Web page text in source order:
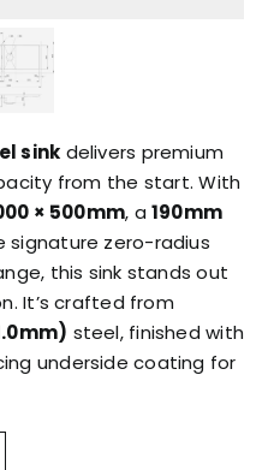
sink delivers premium
from the start. With
× 500mm, a 190mm
signature zero-radius
this sink stands out
It’s crafted from
steel, finished with
underside coating for